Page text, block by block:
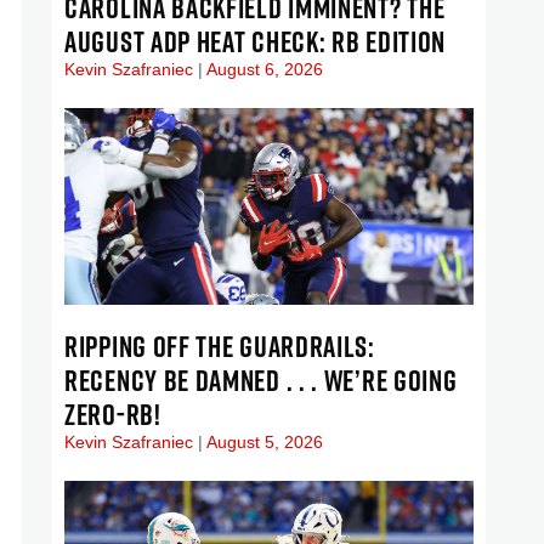
AUGUST ADP HEAT CHECK: RB EDITION
Kevin Szafraniec August 6, 2026
RIPPING OFF THE GUARDRAILS:
RECENCY BE DAMNED . . . WE’RE GOING
ZERO-RB!
Kevin Szafraniec August 5, 2026